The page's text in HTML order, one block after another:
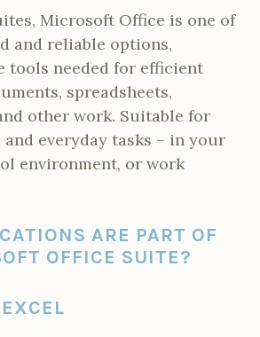
Microsoft Office is one of
and reliable options,
tools needed for efficient
spreadsheets,
other work. Suitable for
everyday tasks – in your
environment, or work
ARE PART OF
OFFICE SUITE?